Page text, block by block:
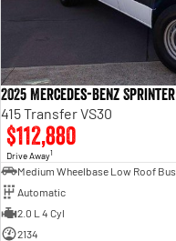
2025 Mercedes-Benz Sprinter
415 Transfer VS30
$112,880
Drive Away1
Medium Wheelbase Low Roof Bus
Automatic
2.0 L 4 Cyl
2134